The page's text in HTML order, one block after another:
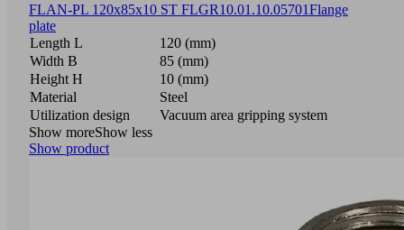
FLAN-PL 120x85x10 ST FLGR10.01.10.05701Flange
plate
Length L
120 (mm)
Width B
85 (mm)
Height H
10 (mm)
Material
Steel
Utilization design
Vacuum area gripping system
Show moreShow less
Show product